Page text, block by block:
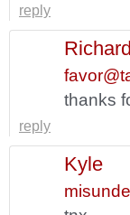
reply
Richard
thanks
reply
Kyle